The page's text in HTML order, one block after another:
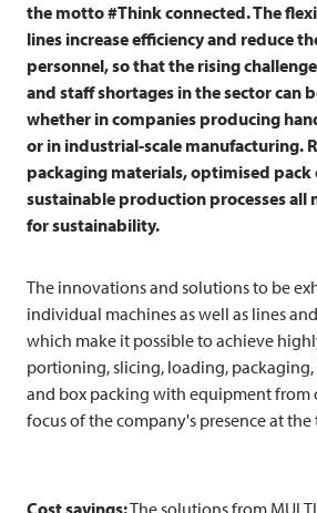
the motto #Think connected. The
lines increase efficiency and reduce
personnel, so that the rising
and staff shortages in the sector can
whether in companies producing
or in industrial-scale manufacturing.
packaging materials, optimised pack
sustainable production processes all
for sustainability.
The innovations and solutions to be
individual machines as well as lines
which make it possible to achieve
portioning, slicing, loading,
and box packing with equipment from
focus of the company's presence at the